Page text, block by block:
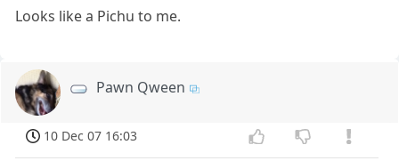
Looks like a Pichu to me.
Pawn Qween
10 Dec 07 16:03